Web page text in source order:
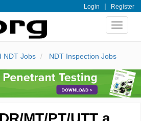
Login | Register
Toggle
NDT Jobs NDT Inspection Jobs